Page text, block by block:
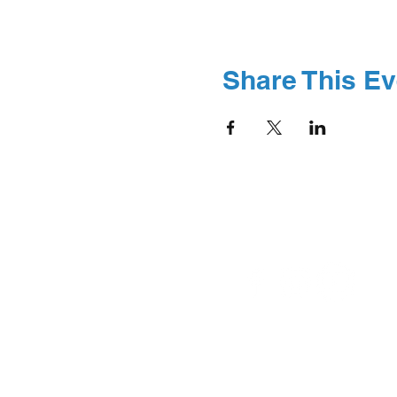
Share This